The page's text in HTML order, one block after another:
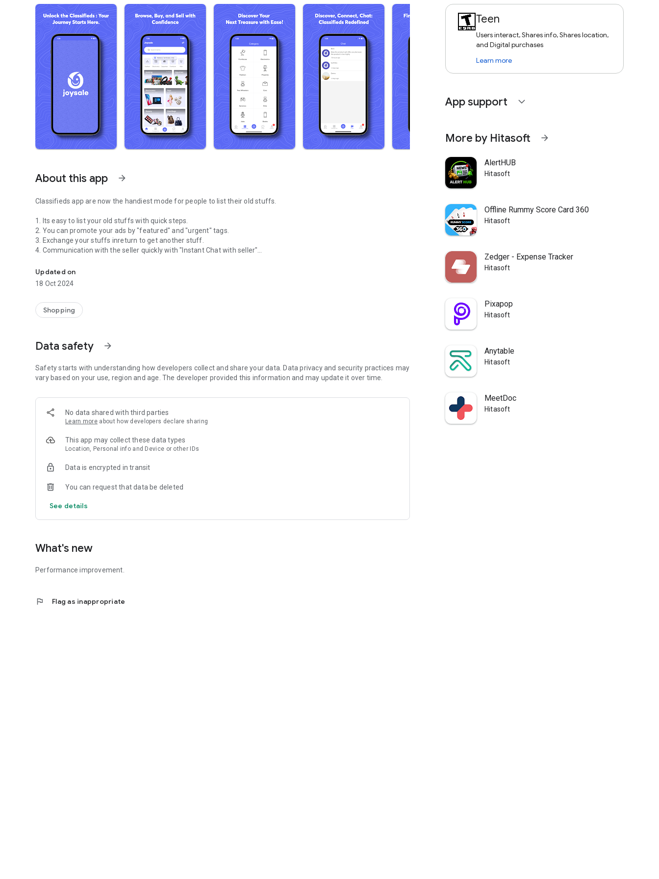
About this app arrow_forward
Classifieds app are now the handiest mode for people to list their old stuffs.
1. Its easy to list your old stuffs with quick steps.
2. You can promote your ads by "featured" and "urgent" tags.
3. Exchange your stuffs inreturn to get another stuff.
4. Communication with the seller quickly with "Instant Chat with seller"
6. Fetch products based on your location to track your nearby sellers.
7. Save the products you like.
Updated on
18 Oct 2024
Shopping
Data safety arrow_forward
Safety starts with understanding how developers collect and share your data. Data privacy and security practices may
vary based on your use, region and age. The developer provided this information and may update it over time.
No data shared with third parties
Learn more about how developers declare sharing
This app may collect these data types
Location, Personal info and Device or other IDs
Data is encrypted in transit
You can request that data be deleted
See details
What's new
Performance improvement.
flag Flag as inappropriate
Teen
Users interact, Shares info, Shares location,
and Digital purchases
Learn more
App support expand_more
More by Hitasoft arrow_forward
AlertHUB
Hitasoft
Offline Rummy Score Card 360
Hitasoft
Zedger - Expense Tracker
Hitasoft
Pixapop
Hitasoft
Anytable
Hitasoft
MeetDoc
Hitasoft